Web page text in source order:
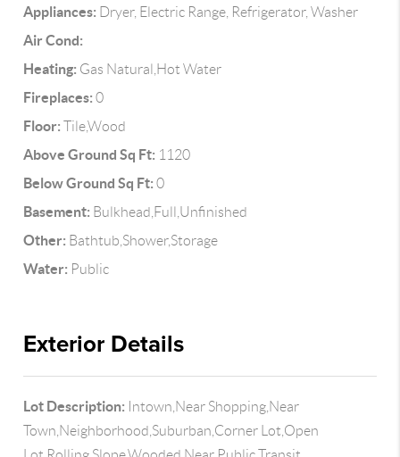
Appliances: Dryer, Electric Range, Refrigerator, Washer
Air Cond:
Heating: Gas Natural,Hot Water
Fireplaces: 0
Floor: Tile,Wood
Above Ground Sq Ft: 1120
Below Ground Sq Ft: 0
Basement: Bulkhead,Full,Unfinished
Other: Bathtub,Shower,Storage
Water: Public
Exterior Details
Lot Description: Intown,Near Shopping,Near
Town,Neighborhood,Suburban,Corner Lot,Open